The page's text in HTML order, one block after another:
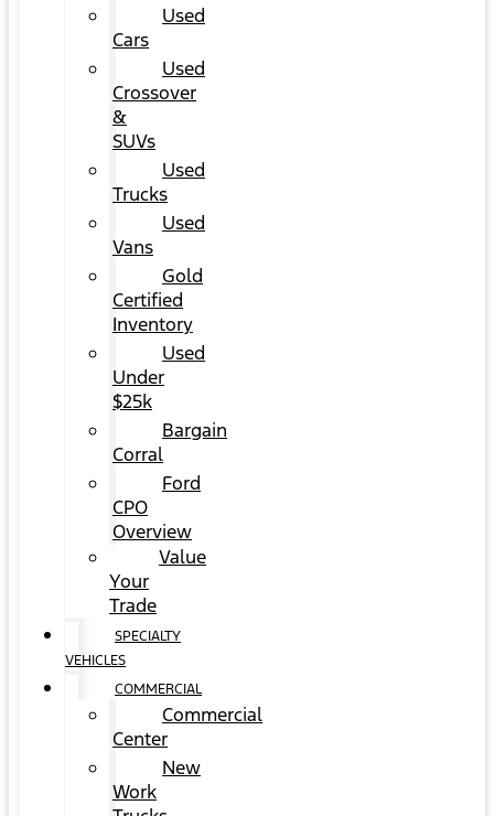
Used
Cars
Used
Crossover
&
SUVs
Used
Trucks
Used
Vans
Gold
Certified
Inventory
Used
Under
$25k
Bargain
Corral
Ford
CPO
Overview
Value
Your
Trade
SPECIALTY
VEHICLES
COMMERCIAL
Commercial
Center
New
Work